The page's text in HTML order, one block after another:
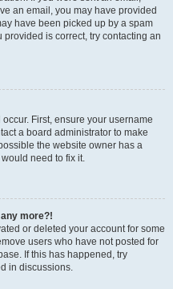
an email, you may have provided
have been picked up by a spam
is correct, try contacting an
First, ensure your username
a board administrator to make
the website owner has a
need to fix it.
more?!
or deleted your account for some
users who have not posted for
If this has happened, try
in discussions.